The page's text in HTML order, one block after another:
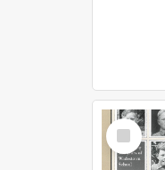
Select
Item